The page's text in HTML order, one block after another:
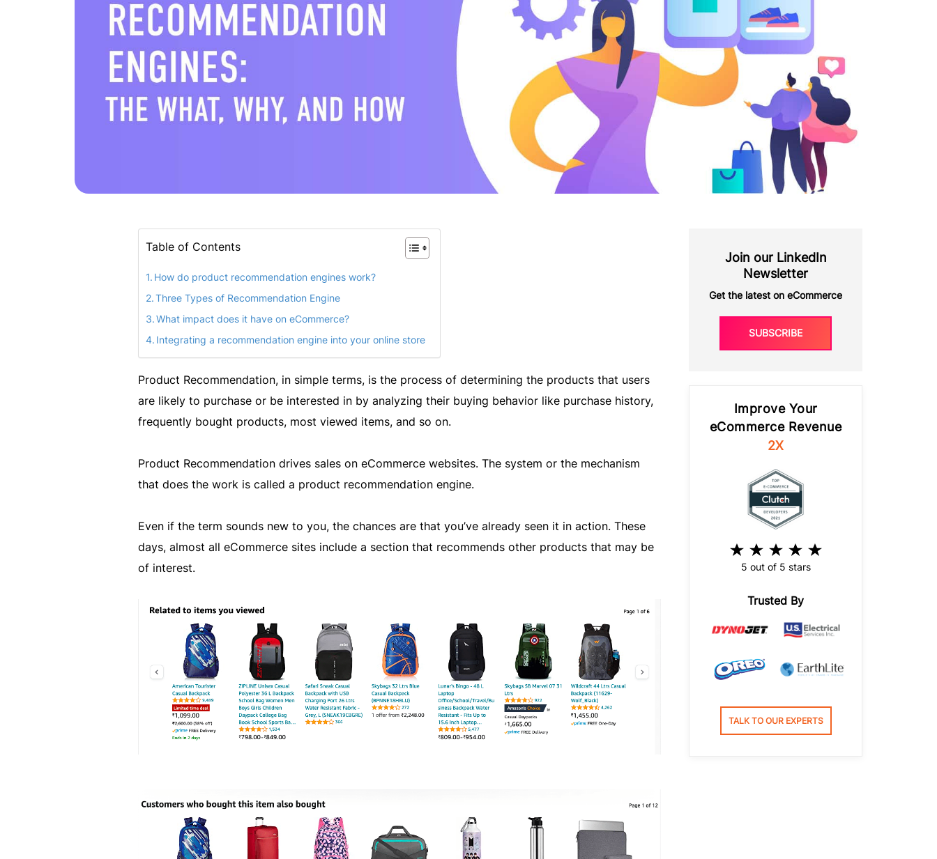
Table of Contents
How do product recommendation engines work?
Three Types of Recommendation Engine
What impact does it have on eCommerce?
Integrating a recommendation engine into your online store
Product Recommendation, in simple terms, is the process of determining the products that users
are likely to purchase or be interested in by analyzing their buying behavior like purchase history,
frequently bought products, most viewed items, and so on.
Product Recommendation drives sales on eCommerce websites. The system or the mechanism
that does the work is called a product recommendation engine.
Even if the term sounds new to you, the chances are that you’ve already seen it in action. These
days, almost all eCommerce sites include a section that recommends other products that may be
of interest.
Join our LinkedIn
Newsletter
Get the latest on eCommerce
SUBSCRIBE
Improve Your
eCommerce Revenue
2X
5 out of 5 stars
Trusted By
TALK TO OUR EXPERTS